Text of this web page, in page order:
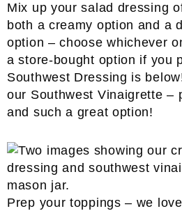
Mix up your salad dressing
both a creamy option and a
option – choose whichever
a store-bought option if you
Southwest Dressing is
our Southwest Vinaigrette –
and such a great option!
Prep your toppings – we